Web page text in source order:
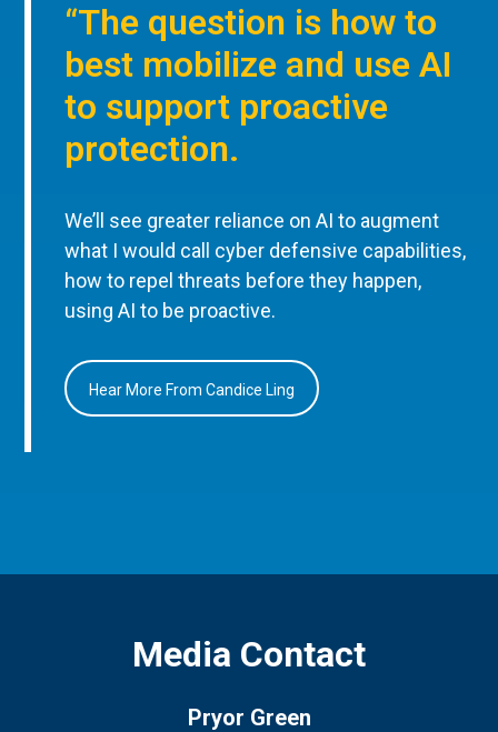
“The question is how to
best mobilize and use AI
to support proactive
protection.
We’ll see greater reliance on AI to augment
what I would call cyber defensive capabilities,
how to repel threats before they happen,
using AI to be proactive.
Hear More From Candice Ling
Media Contact
Pryor Green